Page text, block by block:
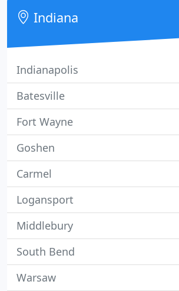
open her own business soon after.
Indiana
Indianapolis
Batesville
Fort Wayne
Goshen
Carmel
Logansport
Middlebury
South Bend
Warsaw